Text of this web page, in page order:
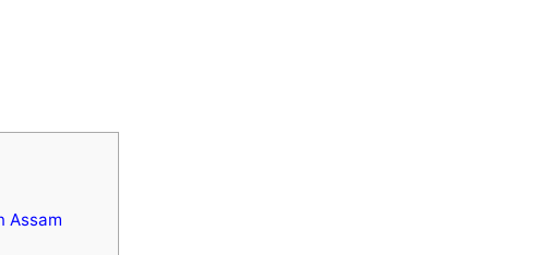
Assam